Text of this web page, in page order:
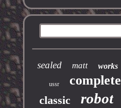
sealed matt works
ussr complete
classic robot